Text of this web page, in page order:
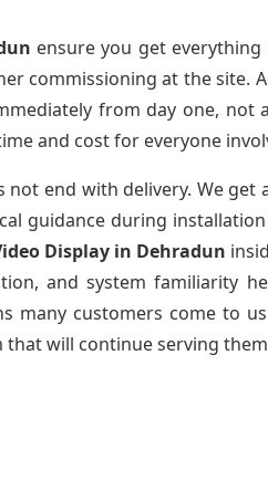
ensure you get
commissioning at the site.
from day one,
and cost for everyone
not end with delivery. We get
guidance during
Display in Dehradun
and system familiarity
many customers come to
will continue serving